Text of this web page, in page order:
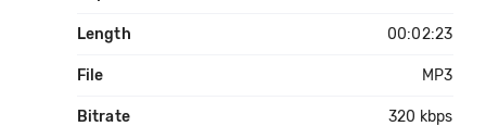
Length 00:02:23
File MP3
Bitrate 320 kbps